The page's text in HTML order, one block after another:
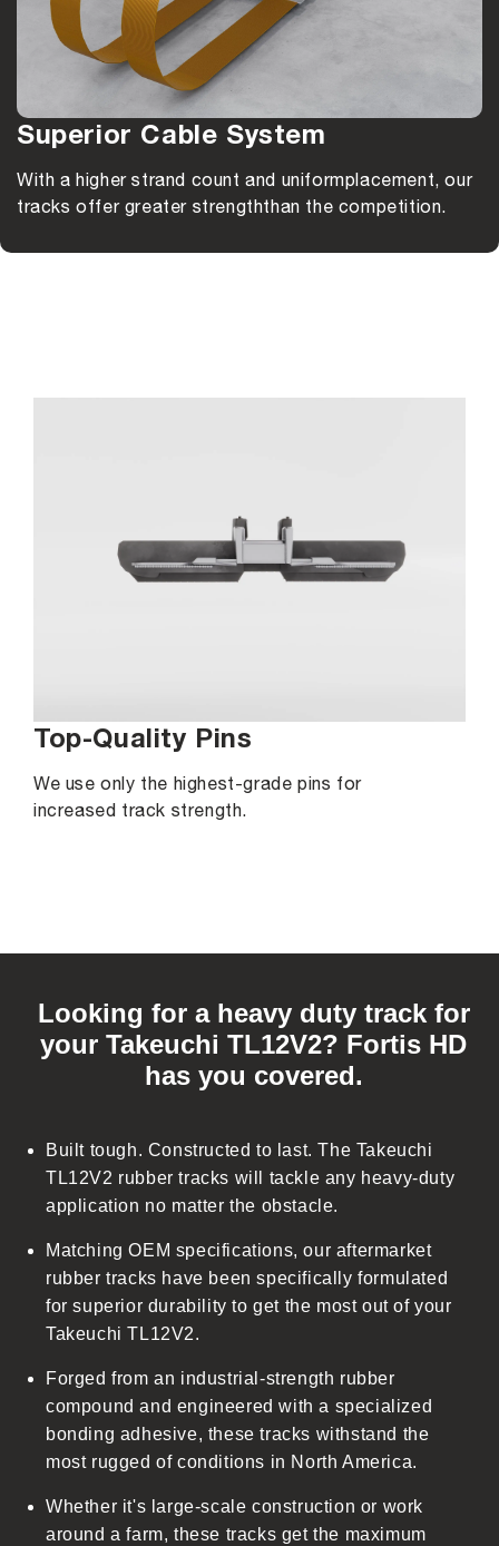
Superior Cable System
With a higher strand count and uniformplacement, our
tracks offer greater strengththan the competition.
Top-Quality Pins
We use only the highest-grade pins for
increased track strength.
Looking for a heavy duty track for
your Takeuchi TL12V2? Fortis HD
has you covered.
Built tough. Constructed to last. The Takeuchi
TL12V2 rubber tracks will tackle any heavy-duty
application no matter the obstacle.
Matching OEM specifications, our aftermarket
rubber tracks have been specifically formulated
for superior durability to get the most out of your
Takeuchi TL12V2.
Forged from an industrial-strength rubber
compound and engineered with a specialized
bonding adhesive, these tracks withstand the
most rugged of conditions in North America.
Whether it's large-scale construction or work
around a farm, these tracks get the maximum